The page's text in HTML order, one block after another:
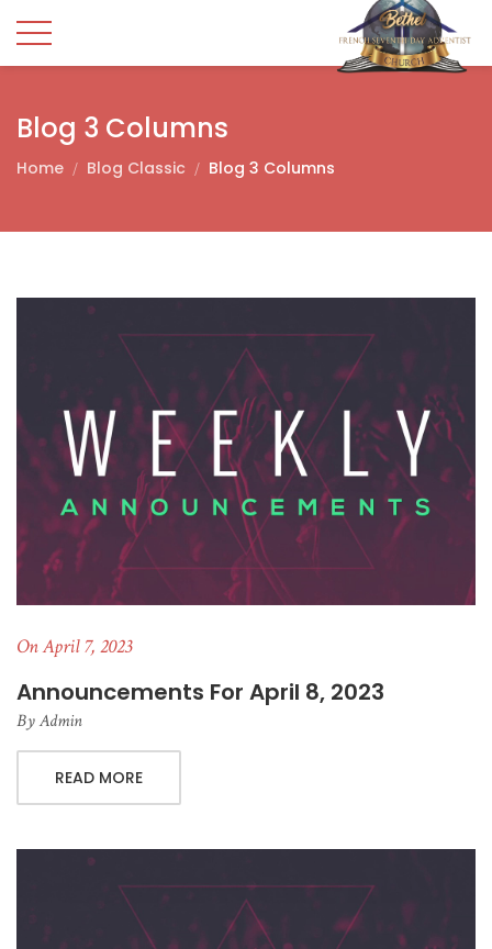
Blog 3 Columns
Home Blog Classic Blog 3 Columns
On April 7, 2023
Announcements For April 8, 2023
ByAdmin
READ MORE